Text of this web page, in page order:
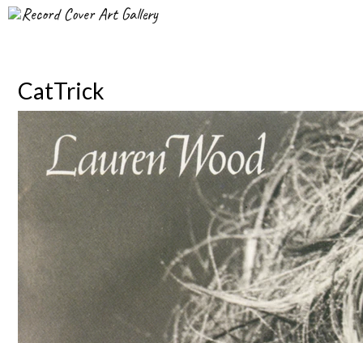
Record Cover Art Gallery
CatTrick